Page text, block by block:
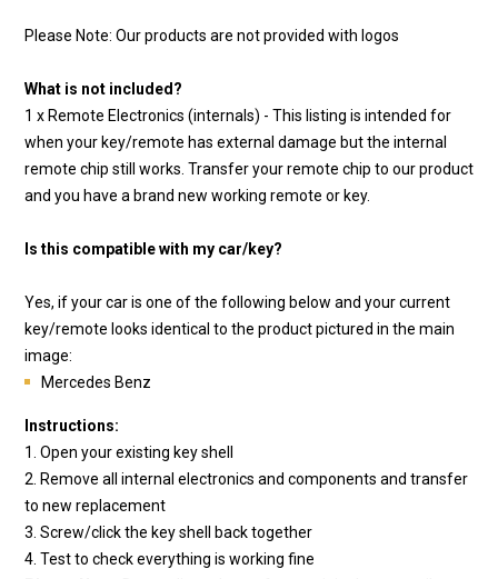
Please Note: Our products are not provided with logos
What is not included?
1 x Remote Electronics (internals) - This listing is intended for
when your key/remote has external damage but the internal
remote chip still works. Transfer your remote chip to our product
and you have a brand new working remote or key.
Is this compatible with my car/key?
Yes, if your car is one of the following below and your current
key/remote looks identical to the product pictured in the main
image:
Mercedes Benz
Instructions:
1. Open your existing key shell
2. Remove all internal electronics and components and transfer
to new replacement
3. Screw/click the key shell back together
4. Test to check everything is working fine